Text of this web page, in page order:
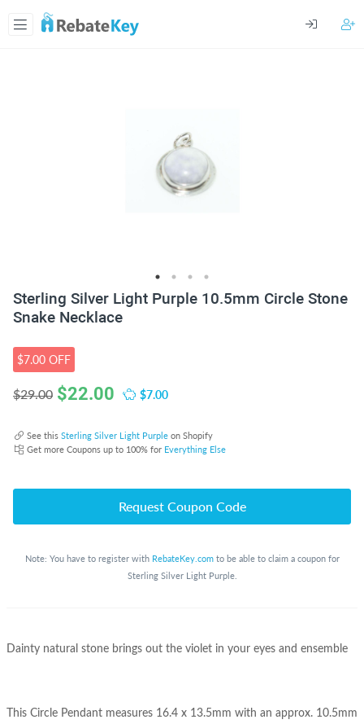
Sterling Silver Light Purple 10.5mm Circle Stone
Snake Necklace
$7.00 OFF
$29.00 $22.00 $7.00
See this Sterling Silver Light Purple on Shopify
Get more Coupons up to 100% for Everything Else
Request Coupon Code
Note: You have to register with RebateKey.comto be able to claim a coupon for
Sterling Silver Light Purple.
Dainty natural stone brings out the violet in your eyes and ensemble
This Circle Pendant measures 16.4 x 13.5mm with an approx. 10.5mm